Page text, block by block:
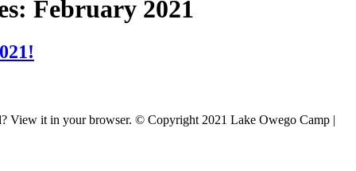
February 2021
View it in your browser. © Copyright 2021 Lake Owego Camp |